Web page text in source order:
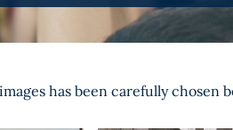
has been carefully chosen